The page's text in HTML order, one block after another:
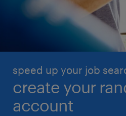
speed up your job
create your
account